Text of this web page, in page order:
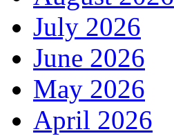
July 2026
June 2026
May 2026
April 2026